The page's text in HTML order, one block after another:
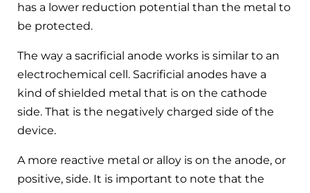
has a lower reduction potential than the metal to
be protected.
The way a sacrificial anode works is similar to an
electrochemical cell. Sacrificial anodes have a
kind of shielded metal that is on the cathode
side. That is the negatively charged side of the
device.
A more reactive metal or alloy is on the anode, or
positive, side. It is important to note that the